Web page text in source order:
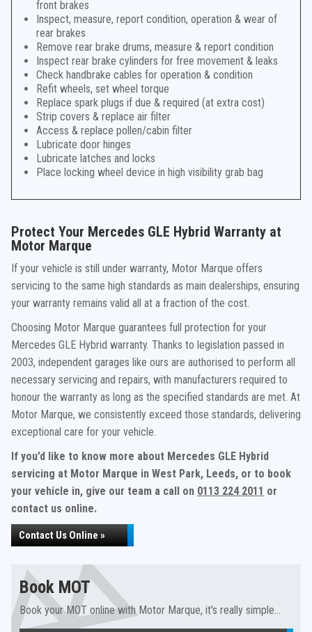
front brakes
Inspect, measure, report condition, operation & wear of
rear brakes
Remove rear brake drums, measure & report condition
Inspect rear brake cylinders for free movement & leaks
Check handbrake cables for operation & condition
Refit wheels, set wheel torque
Replace spark plugs if due & required (at extra cost)
Strip covers & replace air filter
Access & replace pollen/cabin filter
Lubricate door hinges
Lubricate latches and locks
Place locking wheel device in high visibility grab bag
Protect Your Mercedes GLE Hybrid Warranty at
Motor Marque
If your vehicle is still under warranty, Motor Marque offers
servicing to the same high standards as main dealerships, ensuring
your warranty remains valid all at a fraction of the cost.
Choosing Motor Marque guarantees full protection for your
Mercedes GLE Hybrid warranty. Thanks to legislation passed in
2003, independent garages like ours are authorised to perform all
necessary servicing and repairs, with manufacturers required to
honour the warranty as long as the specified standards are met. At
Motor Marque, we consistently exceed those standards, delivering
exceptional care for your vehicle.
If you’d like to know more about Mercedes GLE Hybrid
servicing at Motor Marque in West Park, Leeds, or to book
your vehicle in, give our team a call on 0113 224 2011 or
contact us online.
Contact Us Online »
Book MOT
Book your MOT online with Motor Marque, it's really simple...